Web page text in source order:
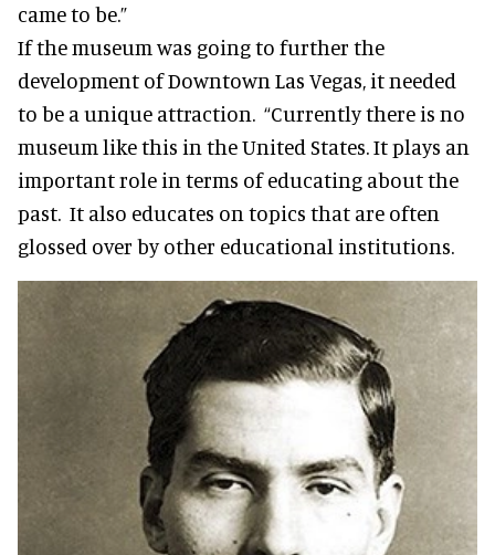
came to be.”
If the museum was going to further the
development of Downtown Las Vegas, it needed
to be a unique attraction. “Currently there is no
museum like this in the United States. It plays an
important role in terms of educating about the
past. It also educates on topics that are often
glossed over by other educational institutions.